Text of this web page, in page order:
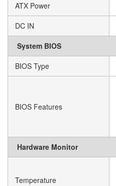
ATX Power
DC IN
System BIOS
BIOS Type
BIOS Features
Hardware Monitor
Temperature